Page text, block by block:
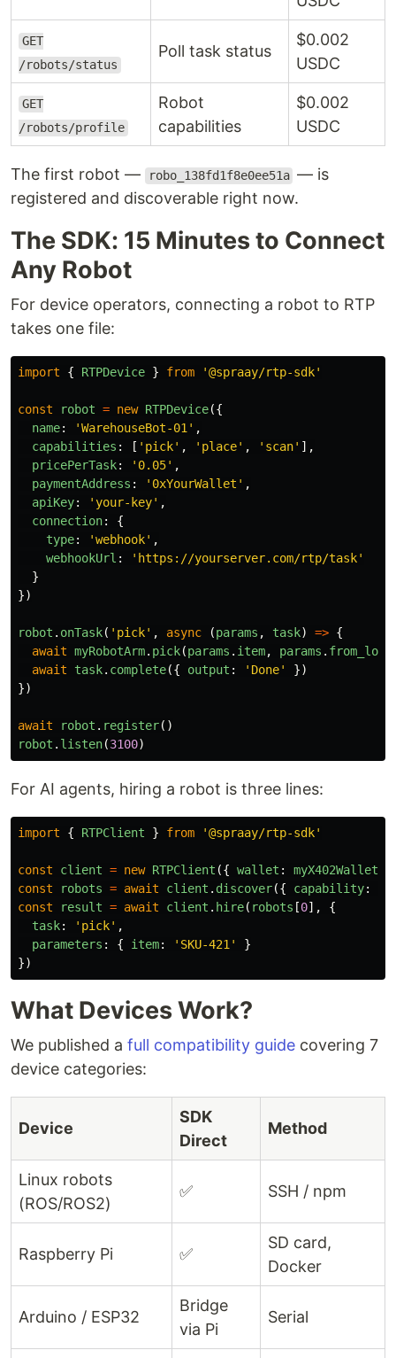
GET
/robots/status
Poll task status
$0.002
USDC
GET
/robots/profile
Robot
capabilities
$0.002
USDC
The first robot — robo_138fd1f8e0ee51a — is
registered and discoverable right now.
The SDK: 15 Minutes to Connect
Any Robot
For device operators, connecting a robot to RTP
takes one file:
import { RTPDevice } from '@spraay/rtp-sdk'
const robot = new RTPDevice({
name: 'WarehouseBot-01 ' ,
capabilities : [ ' pick' , ' place' , ' scan' ],
pricePerTask: ' 0.05' ,
paymentAddress : ' 0xYourWallet ' ,
apiKey: 'your-key' ,
connection:
{
type: 'webhook' ,
webhookUrl : ' https://yourserver.com/rtp/task'
}
})
robot . onTask( ' pick' , async (params , task) => {
await myRobotArm. pick(params . item, params .
await
task. complete({ output : ' Done'
})
})
await robot . register()
robot . listen(3100)
For AI agents, hiring a robot is three lines:
import { RTPClient } from '@spraay/rtp-sdk'
const client = new RTPClient ({ wallet : myX402Wallet
const
robots = await client . discover({ capability:
const
result = await client . hire( robots [0],
{
task: ' pick' ,
parameters : { item: ' SKU-421 '
}
})
What Devices Work?
We published a full compatibility guide covering 7
device categories:
Device
SDK
Direct
Method
Linux robots
(ROS/ROS2)
✅ SSH / npm
Raspberry Pi ✅
SD card,
Docker
Arduino / ESP32
Bridge
via Pi
Serial